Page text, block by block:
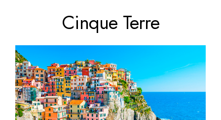
Cinque Terre